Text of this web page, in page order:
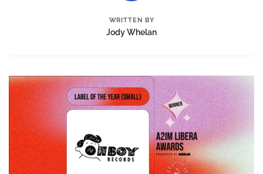
WRITTEN BY
Jody Whelan